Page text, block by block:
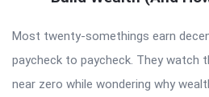
Most twenty-somethings earn
paycheck to paycheck. They watch
near zero while wondering why